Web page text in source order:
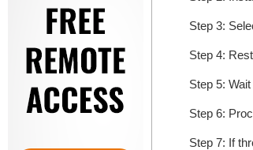
Step 3:
Step 4:
Step 5:
Step 6:
Step 7: If